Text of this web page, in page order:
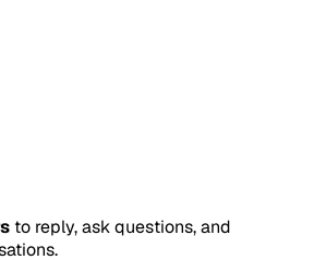
to reply, ask questions, and